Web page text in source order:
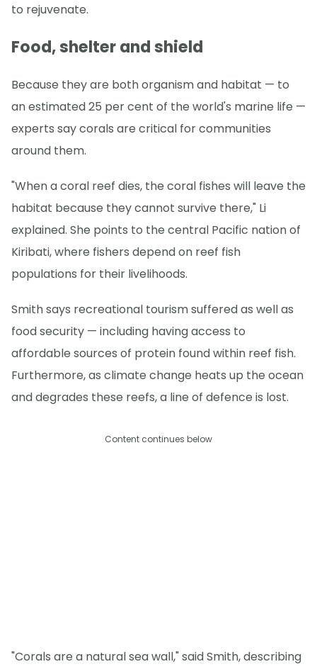
to rejuvenate.
Food, shelter and shield
Because they are both organism and habitat — to
an estimated 25 per cent of the world's marine life —
experts say corals are critical for communities
around them.
"When a coral reef dies, the coral fishes will leave the
habitat because they cannot survive there," Li
explained. She points to the central Pacific nation of
Kiribati, where fishers depend on reef fish
populations for their livelihoods.
Smith says recreational tourism suffered as well as
food security — including having access to
affordable sources of protein found within reef fish.
Furthermore, as climate change heats up the ocean
and degrades these reefs, a line of defence is lost.
Content continues below
"Corals are a natural sea wall," said Smith, describing